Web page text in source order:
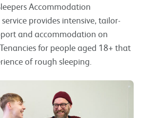
Accommodation
service provides intensive, tailor-
and accommodation on
for people aged 18+ that
of rough sleeping.